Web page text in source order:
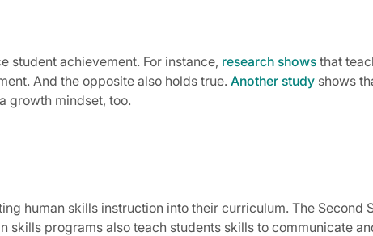
student achievement. For instance, research shows that
And the opposite also holds true. Another study shows
growth mindset, too.
human skills instruction into their curriculum. The Second
programs also teach students skills to communicate